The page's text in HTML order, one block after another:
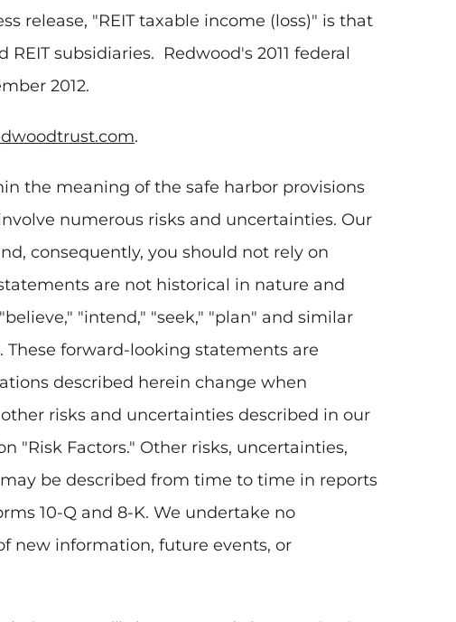
release, "REIT taxable income (loss)" is that
subsidiaries. Redwood's 2011 federal
2012.
.
the meaning of the safe harbor provisions
numerous risks and uncertainties. Our
consequently, you should not rely on
are not historical in nature and
"intend," "seek," "plan" and similar
These forward-looking statements are
described herein change when
risks and uncertainties described in our
"Risk Factors." Other risks, uncertainties,
be described from time to time in reports
10-Q and 8-K. We undertake no
new information, future events, or